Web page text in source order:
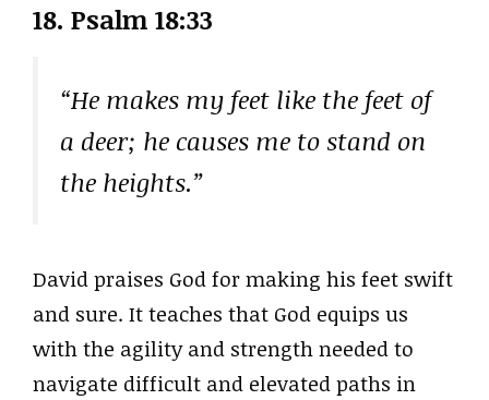
18. Psalm 18:33
“He makes my feet like the feet of
a deer; he causes me to stand on
the heights.”
David praises God for making his feet swift
and sure. It teaches that God equips us
with the agility and strength needed to
navigate difficult and elevated paths in